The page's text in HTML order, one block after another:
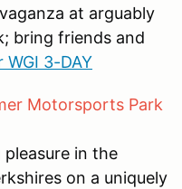
at arguably
bring friends and
3-DAY
Motorsports Park
in the
on a uniquely